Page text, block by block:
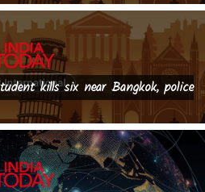
kills six near Bangkok, police